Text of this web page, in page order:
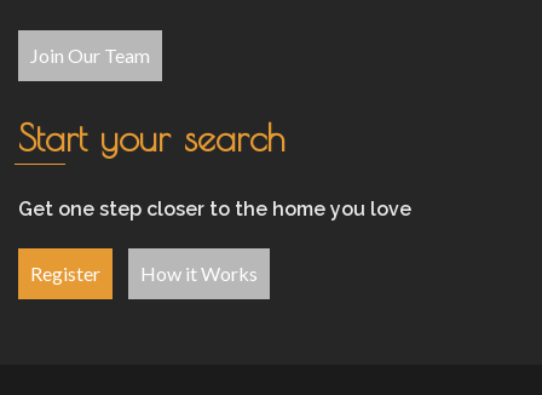
Join Our Team
Start your search
Get one step closer to the home you love
Register How it Works